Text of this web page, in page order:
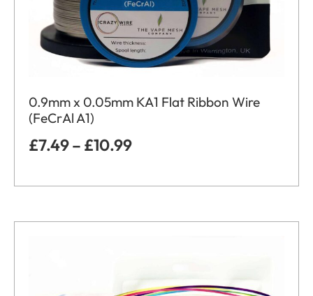
0.9mm x 0.05mm KA1 Flat Ribbon Wire
(FeCrAl A1)
£7.49– £10.99